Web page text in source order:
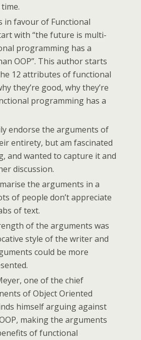
in favour of Functional
with “the future is multi-
programming has a
OOP”. This author starts
12 attributes of functional
they’re good, why they’re
programming has a
endorse the arguments of
entirety, but am fascinated
and wanted to capture it and
discussion.
the arguments in a
of people don’t appreciate
of text.
of the arguments was
style of the writer and
could be more
one of the chief
of Object Oriented
himself arguing against
making the arguments
of functional